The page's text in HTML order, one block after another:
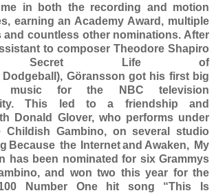
in both the recording and motion
earning an Academy Award, multiple
and countless other nominations. After
to composer Theodore Shapiro
Secret Life of
Dodgeball), Göransson got his first big
music for the NBC television
This led to a friendship and
Donald Glover, who performs under
Childish Gambino, on several studio
Because the Internet and Awaken, My
has been nominated for six Grammys
and won two this year for the
Number One hit song “This Is